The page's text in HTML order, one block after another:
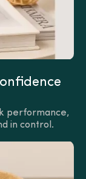
performance,
in control.